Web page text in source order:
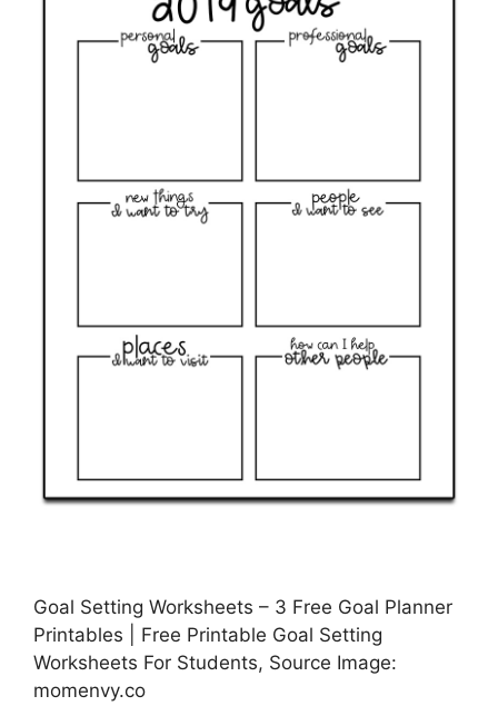
Goal Setting Worksheets – 3 Free Goal Planner
Printables | Free Printable Goal Setting
Worksheets For Students, Source Image:
momenvy.co